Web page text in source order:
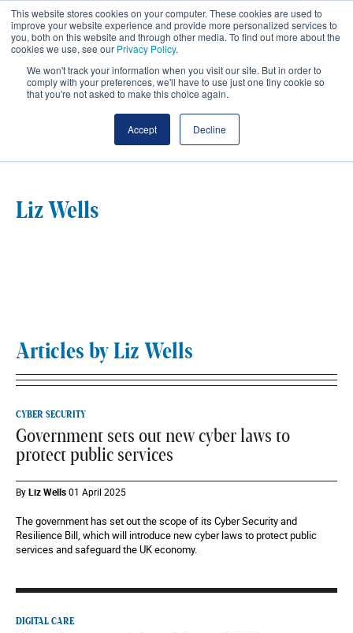
This website stores cookies on your computer. These cookies are used to
improve your website experience and provide more personalized services to
you, both on this website and through other media. To find out more about the
cookies we use, see our Privacy Policy.
We won't track your information when you visit our site. But in order to
comply with your preferences, we'll have to use just one tiny cookie so
that you're not asked to make this choice again.
Accept Decline
Author Profile
Liz Wells
Articles by Liz Wells
CYBER SECURITY
Government sets out new cyber laws to
protect public services
ByLiz Wells01 April 2025
The government has set out the scope of its Cyber Security and
Resilience Bill, which will introduce new cyber laws to protect public
services and safeguard the UK economy.
DIGITAL CARE